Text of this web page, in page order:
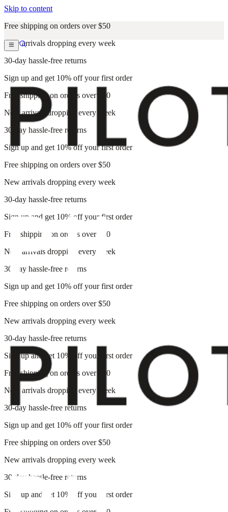
Skip to content
Free shipping on orders over $50
New arrivals dropping every week
30-day hassle-free returns
Sign up and get 10% off your first order
Free shipping on orders over $50
New arrivals dropping every week
30-day hassle-free returns
Sign up and get 10% off your first order
Free shipping on orders over $50
New arrivals dropping every week
30-day hassle-free returns
Sign up and get 10% off your first order
Free shipping on orders over $50
New arrivals dropping every week
30-day hassle-free returns
Sign up and get 10% off your first order
Free shipping on orders over $50
New arrivals dropping every week
30-day hassle-free returns
Sign up and get 10% off your first order
Free shipping on orders over $50
New arrivals dropping every week
30-day hassle-free returns
Sign up and get 10% off your first order
Free shipping on orders over $50
New arrivals dropping every week
30-day hassle-free returns
Sign up and get 10% off your first order